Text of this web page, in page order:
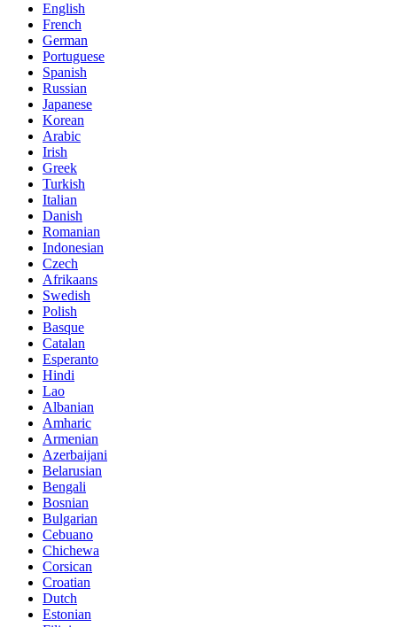
English
French
German
Portuguese
Spanish
Russian
Japanese
Korean
Arabic
Irish
Greek
Turkish
Italian
Danish
Romanian
Indonesian
Czech
Afrikaans
Swedish
Polish
Basque
Catalan
Esperanto
Hindi
Lao
Albanian
Amharic
Armenian
Azerbaijani
Belarusian
Bengali
Bosnian
Bulgarian
Cebuano
Chichewa
Corsican
Croatian
Dutch
Estonian